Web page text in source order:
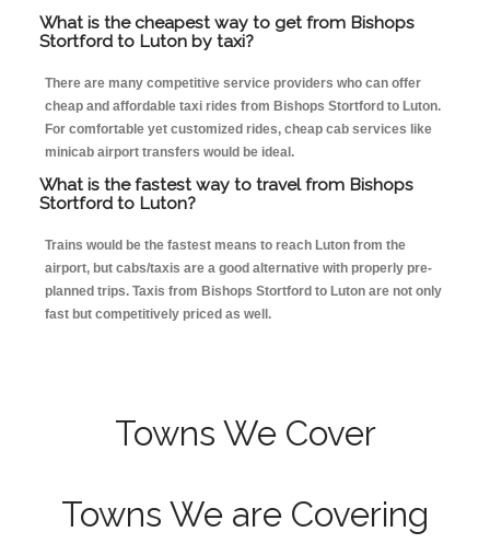
What is the cheapest way to get from Bishops
Stortford to Luton by taxi?
There are many competitive service providers who can offer
cheap and affordable taxi rides from Bishops Stortford to Luton.
For comfortable yet customized rides, cheap cab services like
minicab airport transfers would be ideal.
What is the fastest way to travel from Bishops
Stortford to Luton?
Trains would be the fastest means to reach Luton from the
airport, but cabs/taxis are a good alternative with properly pre-
planned trips. Taxis from Bishops Stortford to Luton are not only
fast but competitively priced as well.
Towns We Cover
Towns We are Covering